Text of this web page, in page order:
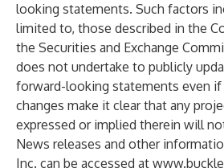
looking statements. Such factors
limited to, those described in the
the Securities and Exchange
does not undertake to publicly
forward-looking statements even
changes make it clear that any
expressed or implied therein will
News releases and other
Inc. can be accessed at